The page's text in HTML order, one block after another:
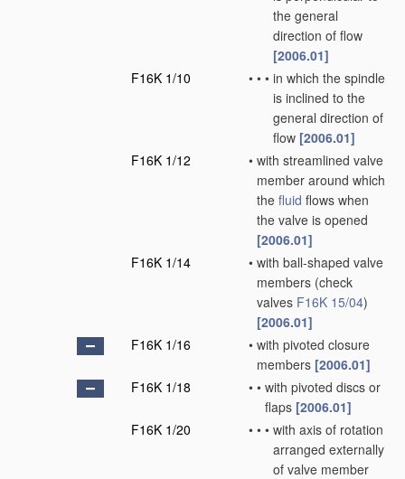
the general
direction of flow
[2006.01]
F16K 1/10
• • • in which the spindle
is inclined to the
general direction of
flow [2006.01]
F16K 1/12
• with streamlined valve
member around which
the fluid flows when
the valve is opened
[2006.01]
F16K 1/14
• with ball-shaped valve
members (check
valves F16K 15/04)
[2006.01]
F16K 1/16
• with pivoted closure
members [2006.01]
F16K 1/18
• • with pivoted discs or
flaps [2006.01]
F16K 1/20
• • • with axis of rotation
arranged externally
of valve member